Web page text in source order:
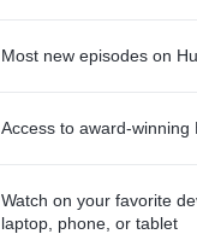
Most new episodes on
Access to award-winning
Watch on your favorite
laptop, phone, or tablet